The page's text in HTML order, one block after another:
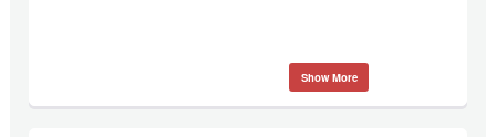
Show More